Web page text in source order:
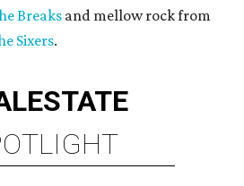
Breaksand mellow rock from
Sixers.
ESTATE